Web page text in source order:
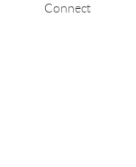
Connect